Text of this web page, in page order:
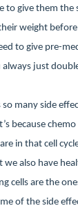
to give them the
weight
to give pre-
just
so many side
because chemo
in that cell
also have
cells are the
of the side